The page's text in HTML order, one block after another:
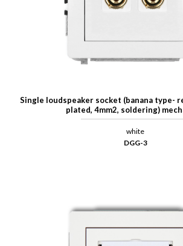
Single loudspeaker socket (banana type-
plated, 4mm2, soldering)
white
DGG-3